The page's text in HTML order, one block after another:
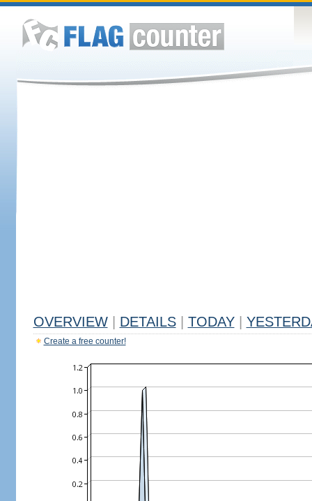
OVERVIEW DETAILS TODAY
Create a free counter!